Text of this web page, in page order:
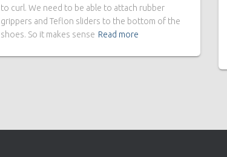
to curl. We need to be able to attach rubber
grippers and Teflon sliders to the bottom of the
shoes. So it makes sense Read more